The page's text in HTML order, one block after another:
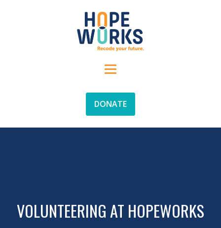
DONATE
VOLUNTEERING AT HOPEWORKS